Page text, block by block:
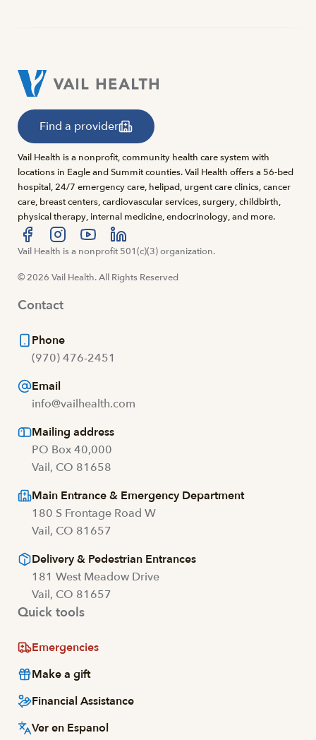
Find a provider
Vail Health is a nonprofit, community health care system with
locations in Eagle and Summit counties. Vail Health offers a 56-bed
hospital, 24/7 emergency care, helipad, urgent care clinics, cancer
care, breast centers, cardiovascular services, surgery, childbirth,
physical therapy, internal medicine, endocrinology, and more.
Visit us at facebook
Visit us at instagram
Visit us at youtube
Visit us at linkedin
Vail Health is a nonprofit 501(c)(3) organization.
© 2026 Vail Health. All Rights Reserved
Contact
Phone
(970) 476-2451
Email
info@vailhealth.com
Mailing address
PO Box 40,000
Vail, CO 81658
Main Entrance & Emergency Department
180 S Frontage Road W
Vail, CO 81657
Delivery & Pedestrian Entrances
181 West Meadow Drive
Vail, CO 81657
Quick tools
Emergencies
Make a gift
Financial Assistance
Ver en Espanol